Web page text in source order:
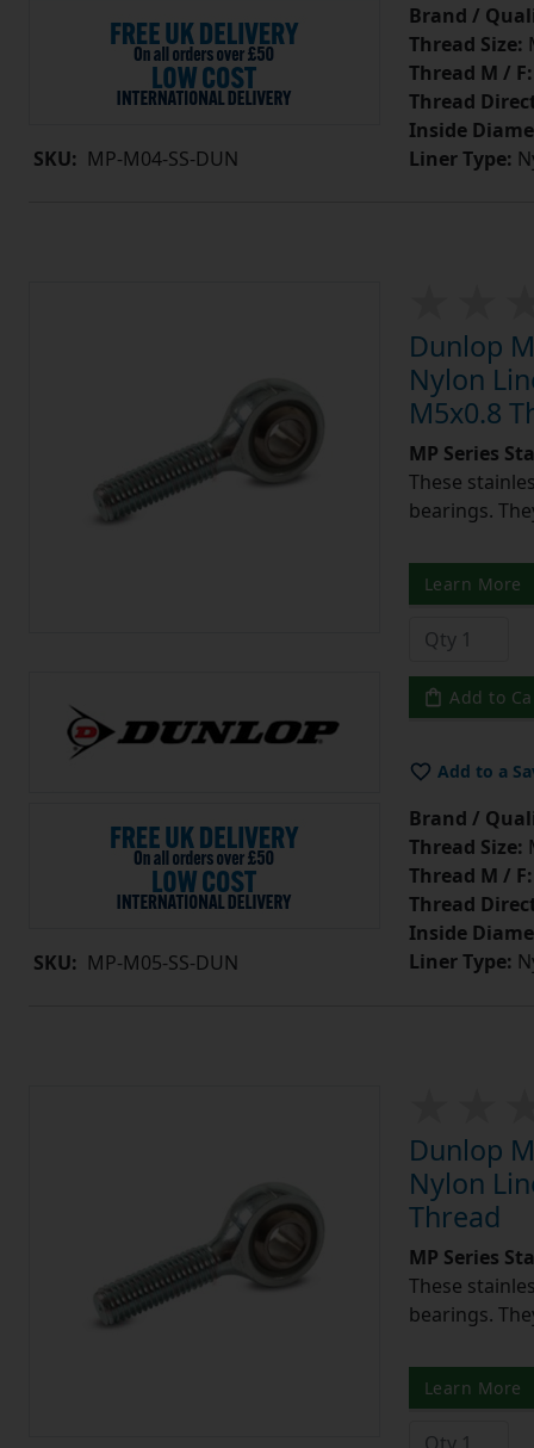
SKU: MP-M04-SS-DUN
Brand /
Thread Size:
Thread M / F:
Thread
Inside
Liner Type:
SKU: MP-M05-SS-DUN
Dunlop
Nylon
M5x0.8
MP Series
These
bearings.
Learn More
Add to
Add to a
Brand /
Thread Size:
Thread M / F:
Thread
Inside
Liner Type:
Dunlop
Nylon
Thread
MP Series
These
bearings.
Learn More